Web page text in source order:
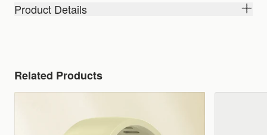
Product Details
Related Products